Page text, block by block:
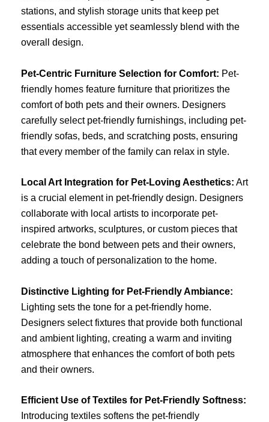
stations, and stylish storage units that keep pet
essentials accessible yet seamlessly blend with the
overall design.
Pet-Centric Furniture Selection for Comfort: Pet-
friendly homes feature furniture that prioritizes the
comfort of both pets and their owners. Designers
carefully select pet-friendly furnishings, including pet-
friendly sofas, beds, and scratching posts, ensuring
that every member of the family can relax in style.
Local Art Integration for Pet-Loving Aesthetics: Art
is a crucial element in pet-friendly design. Designers
collaborate with local artists to incorporate pet-
inspired artworks, sculptures, or custom pieces that
celebrate the bond between pets and their owners,
adding a touch of personalization to the home.
Distinctive Lighting for Pet-Friendly Ambiance:
Lighting sets the tone for a pet-friendly home.
Designers select fixtures that provide both functional
and ambient lighting, creating a warm and inviting
atmosphere that enhances the comfort of both pets
and their owners.
Efficient Use of Textiles for Pet-Friendly Softness:
Introducing textiles softens the pet-friendly